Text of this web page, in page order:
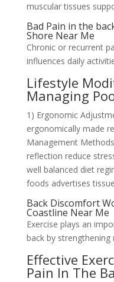
muscular tissues
Bad Pain in the
Shore Near Me
Chronic or recurrent
influences daily
Lifestyle
Managing
1) Ergonomic
ergonomically made
Management
reflection reduce
well balanced diet
foods advertises
Back Discomfort
Coastline Near Me
Exercise plays an
back by
Effective
Pain In The